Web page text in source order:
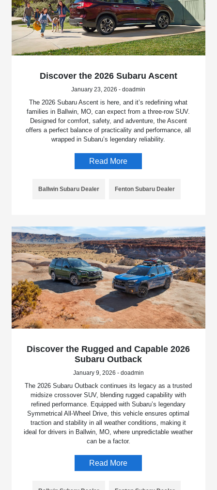
Discover the 2026 Subaru Ascent
January 23, 2026 - doadmin
The 2026 Subaru Ascent is here, and it’s redefining what
families in Ballwin, MO, can expect from a three-row SUV.
Designed for comfort, safety, and adventure, the Ascent
offers a perfect balance of practicality and performance, all
wrapped in Subaru’s legendary reliability.
Read More
Ballwin Subaru Dealer Fenton Subaru Dealer
Discover the Rugged and Capable 2026
Subaru Outback
January 9, 2026 - doadmin
The 2026 Subaru Outback continues its legacy as a trusted
midsize crossover SUV, blending rugged capability with
refined performance. Equipped with Subaru’s legendary
Symmetrical All-Wheel Drive, this vehicle ensures optimal
traction and stability in all weather conditions, making it
ideal for drivers in Ballwin, MO, where unpredictable weather
can be a factor.
Read More